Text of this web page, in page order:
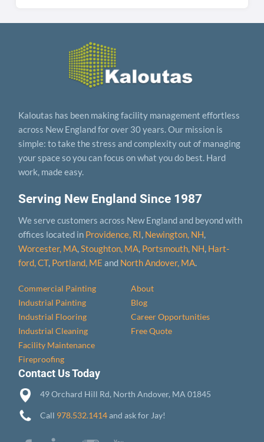
Serving New England Since 1987
We serve customers across New England and beyond with
offices located in Providence, RI, Newington, NH,
Worcester, MA,Stoughton, MA, Portsmouth, NH, Hart­
ford, CT, Portland, ME and North Andover, MA.
Commercial Painting
Industrial Painting
Industrial Flooring
Industrial Cleaning
Facility Maintenance
Fireproofing
About
Blog
Career Opportunities
Free Quote
Kaloutas has been making facility management effortless
across New England for over 30 years. Our mission is
simple: to take the stress and complexity out of managing
your space so you can focus on what you do best. Hard
work, made easy.
Contact Us Today
49 Orchard Hill Rd, North Andover, MA 01845
Call 978.532.1414and ask for Jay!